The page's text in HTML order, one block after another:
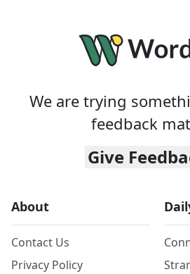
We are trying
feedback
Give
About
Contact Us
Privacy Policy